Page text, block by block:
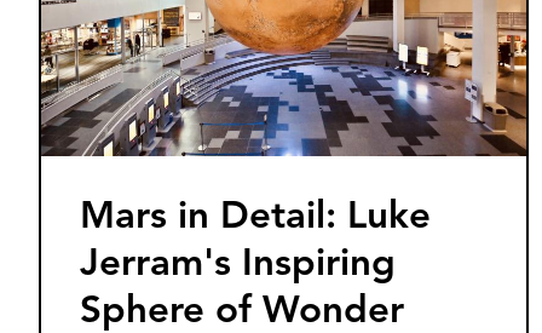
Mars in Detail: Luke
Jerram's Inspiring
Sphere of Wonder